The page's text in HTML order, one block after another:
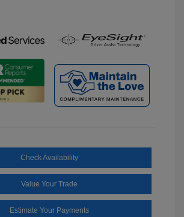
Check Availability
Value Your Trade
Estimate Your Payments